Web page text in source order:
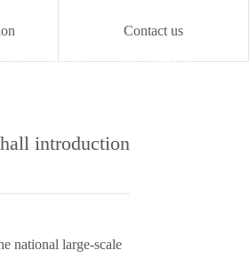
Media
AboutCN
Contact us
introduction
national large-scale